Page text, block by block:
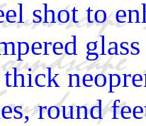
shot to
round